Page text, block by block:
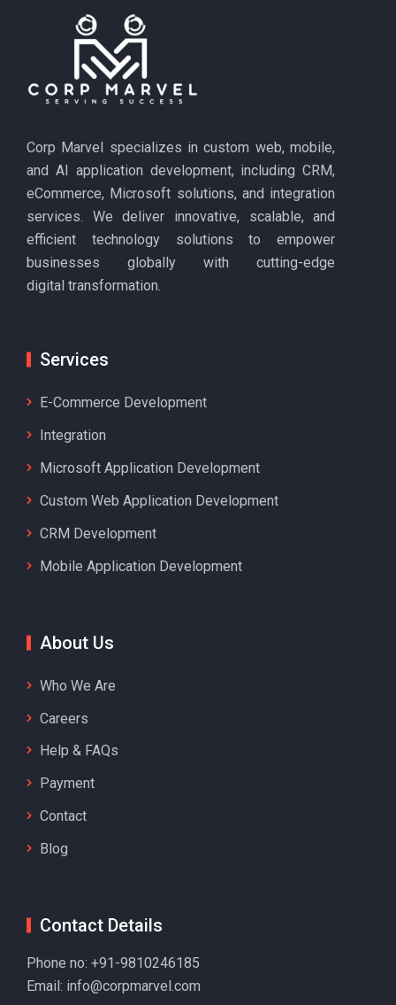
Corp Marvel specializes in custom web, mobile,
and AI application development, including CRM,
eCommerce, Microsoft solutions, and integration
services. We deliver innovative, scalable, and
efficient technology solutions to empower
businesses globally with cutting-edge
digital transformation.
Services
E-Commerce Development
Integration
Microsoft Application Development
Custom Web Application Development
CRM Development
Mobile Application Development
About Us
Who We Are
Careers
Help & FAQs
Payment
Contact
Blog
Contact Details
Phone no: +91-9810246185
Email: info@corpmarvel.com